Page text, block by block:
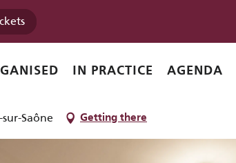
IN PRACTICE AGENDA
Saône Getting there